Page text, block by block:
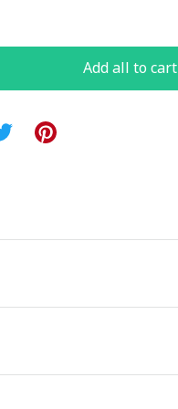
Add all to cart